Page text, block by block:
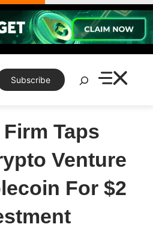
Subscribe
Search
Taps
Venture
For $2